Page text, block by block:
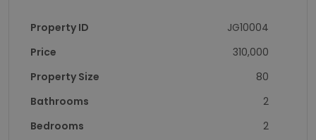
Property ID
JG10004
Price
310,000
Property Size
80
Bathrooms
2
Bedrooms
2